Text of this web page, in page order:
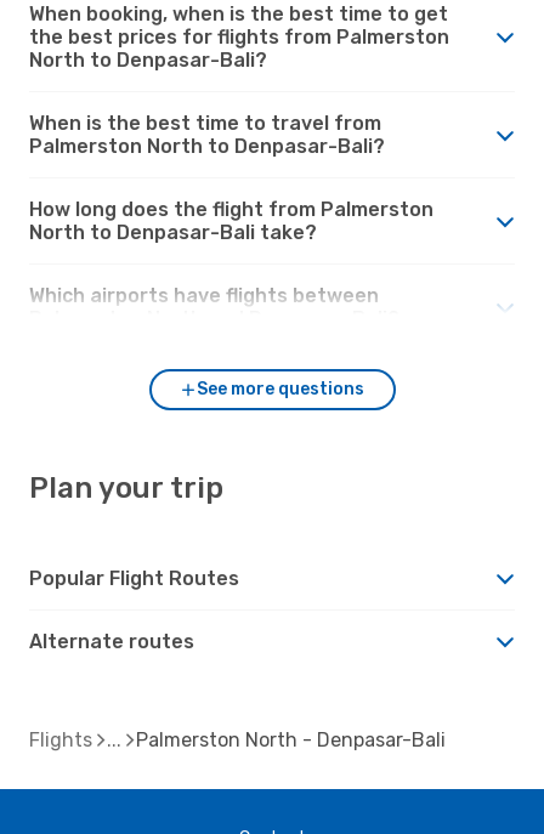
When booking, when is the best time to get
the best prices for flights from Palmerston
North to Denpasar-Bali?
When is the best time to travel from
Palmerston North to Denpasar-Bali?
How long does the flight from Palmerston
North to Denpasar-Bali take?
Which airports have flights between
See more questions
Plan your trip
Popular Flight Routes
Alternate routes
Flights Palmerston North - Denpasar-Bali